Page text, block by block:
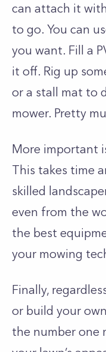
can attach it
to go. You can
you want. Fill a
it off. Rig up
or a stall mat to
mower. Pretty
More important
This takes time
skilled
even from the
the best
your mowing
Finally,
or build your
the number one